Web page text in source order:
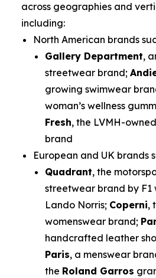
across geographies and
including:
North American brands
Gallery Department,
streetwear brand;
growing swimwear
woman’s wellness
Fresh, the LVMH-
brand
European and UK brands
Quadrant, the
streetwear brand by F1
Lando Norris; Coperni,
womenswear brand;
handcrafted leather
Paris, a menswear
the Roland Garros